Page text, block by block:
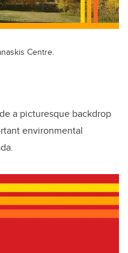
Centre.
a picturesque backdrop
environmental